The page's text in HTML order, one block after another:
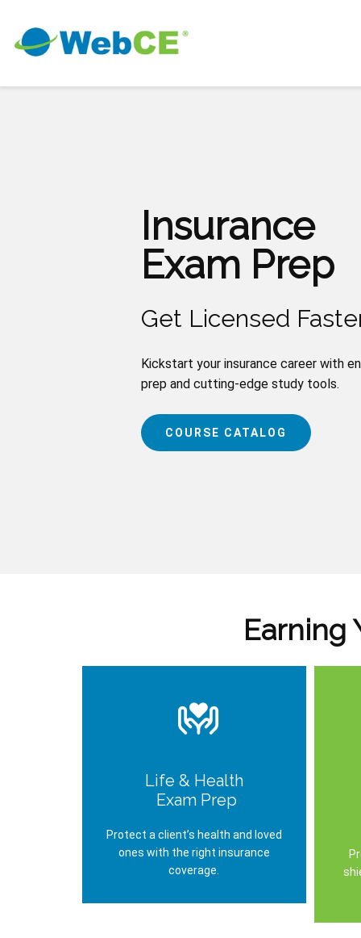
Insurance
Exam Prep
Get Licensed
Kickstart your insurance career with
prep and cutting-edge study tools.
COURSE CATALOG
Earning
Life & Health
Exam Prep
Protect a client’s health and loved
ones with the right insurance
coverage.